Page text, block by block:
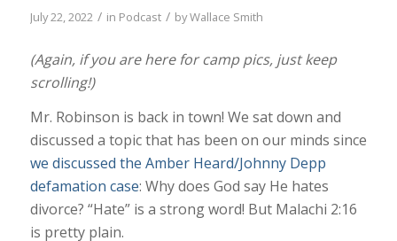
July 22, 2022 / in Podcast / byWallace Smith
(Again, if you are here for camp pics, just keep
scrolling!)
Mr. Robinson is back in town! We sat down and
discussed a topic that has been on our minds since
we discussed the Amber Heard/Johnny Depp
defamation case: Why does God say He hates
divorce? “Hate” is a strong word! But Malachi 2:16
is pretty plain.